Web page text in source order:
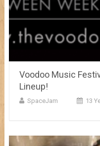
Voodoo Music
Lineup!
SpaceJam 13